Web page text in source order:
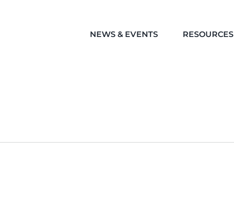
NEWS & EVENTS RESOURCES